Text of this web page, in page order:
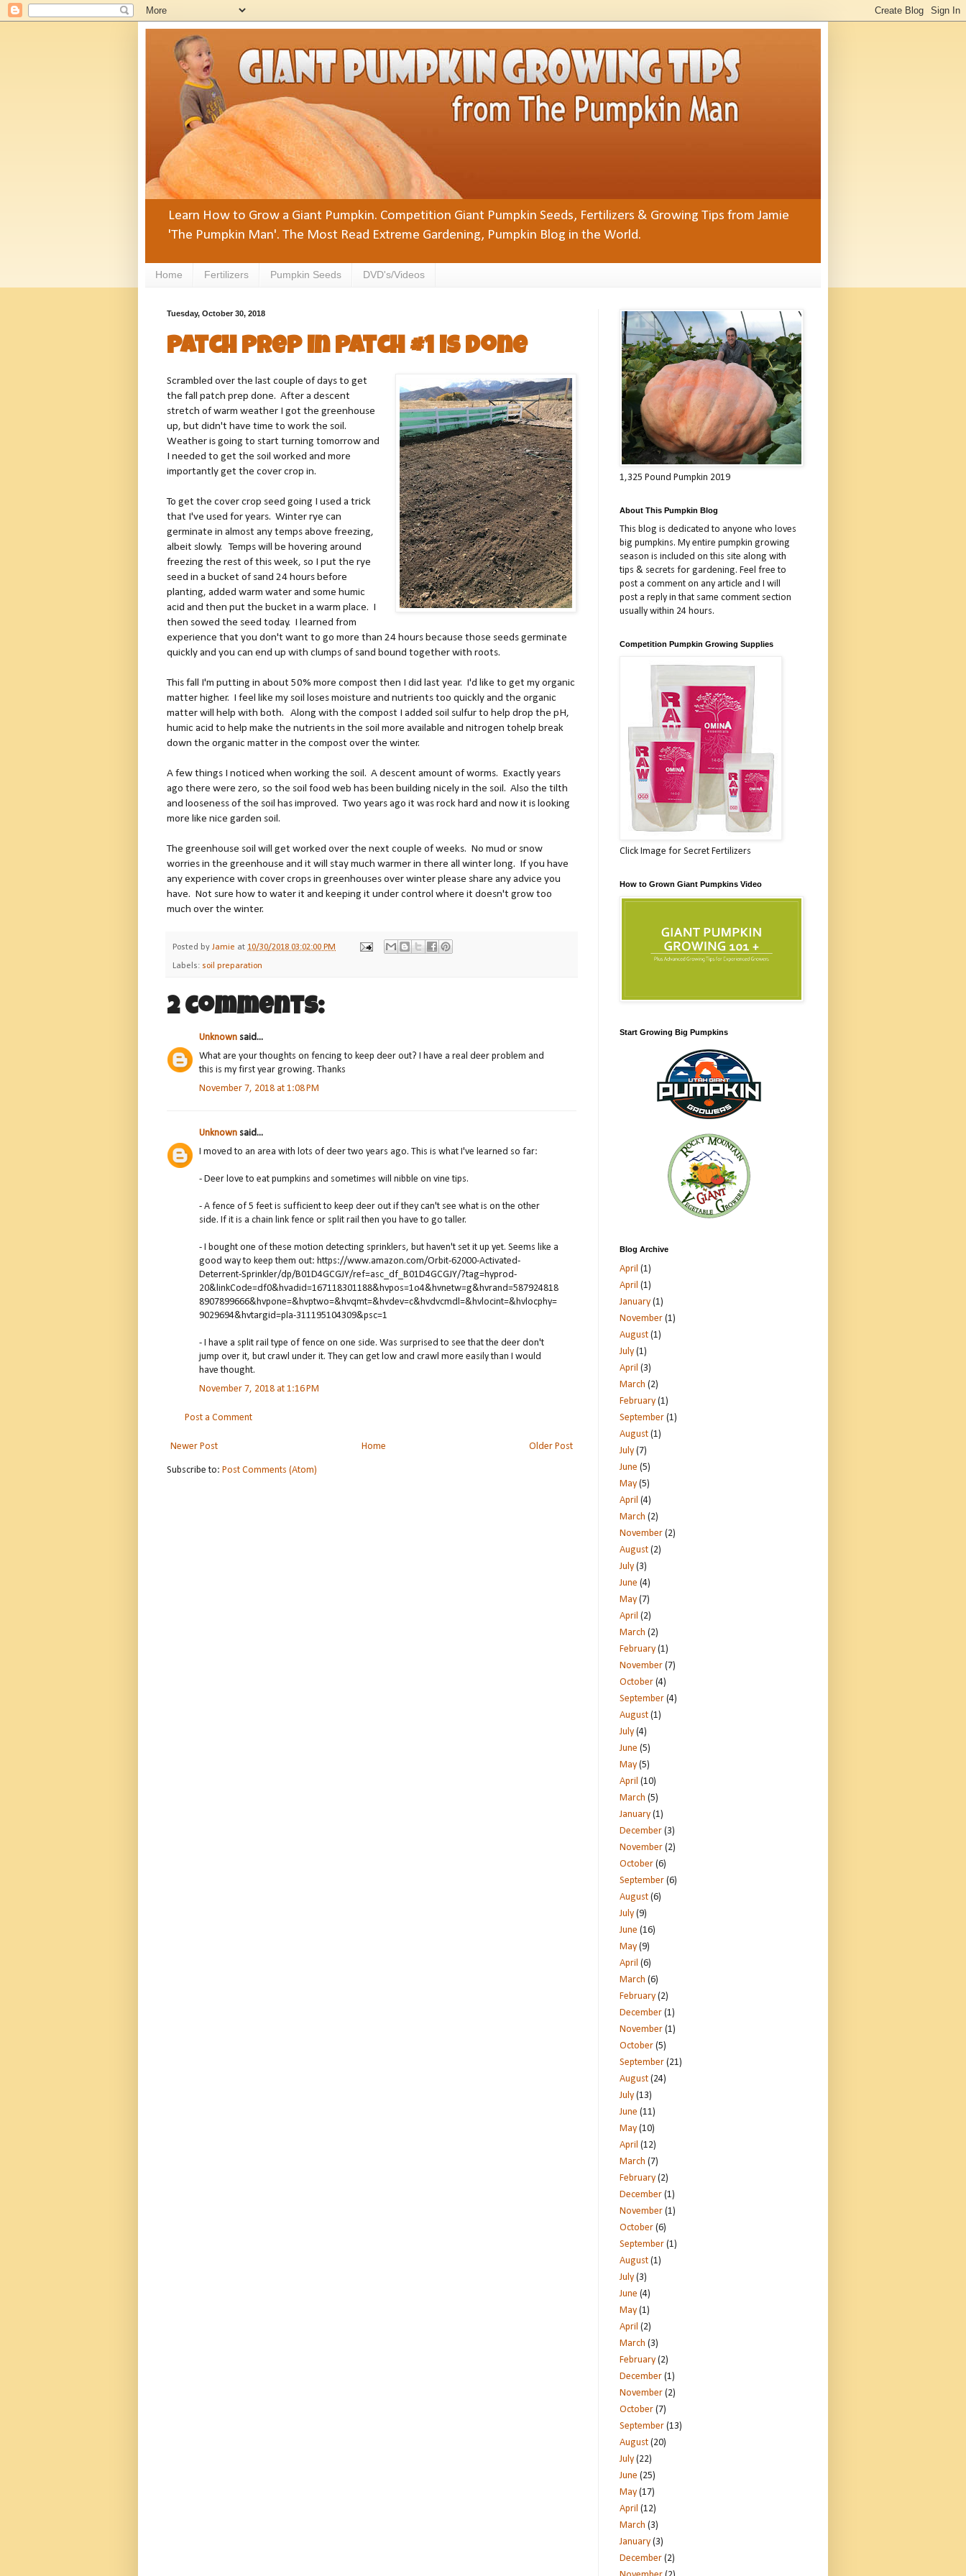
Learn How to Grow a Giant Pumpkin. Competition Giant Pumpkin Seeds, Fertilizers & Growing Tips from Jamie
'The Pumpkin Man'. The Most Read Extreme Gardening, Pumpkin Blog in the World.
Home Fertilizers Pumpkin Seeds DVD's/Videos
Tuesday, October 30, 2018
Patch Prep in Patch #1 is Done
Scrambled over the last couple of days to get
the fall patch prep done. After a descent
stretch of warm weather I got the greenhouse
up, but didn't have time to work the soil.
Weather is going to start turning tomorrow and
I needed to get the soil worked and more
importantly get the cover crop in.
To get the cover crop seed going I used a trick
that I've used for years. Winter rye can
germinate in almost any temps above freezing,
albeit slowly. Temps will be hovering around
freezing the rest of this week, so I put the rye
seed in a bucket of sand 24 hours before
planting, added warm water and some humic
acid and then put the bucket in a warm place. I
then sowed the seed today. I learned from
experience that you don't want to go more than 24 hours because those seeds germinate
quickly and you can end up with clumps of sand bound together with roots.
This fall I'm putting in about 50% more compost then I did last year. I'd like to get my organic
matter higher. I feel like my soil loses moisture and nutrients too quickly and the organic
matter will help with both. Along with the compost I added soil sulfur to help drop the pH,
humic acid to help make the nutrients in the soil more available and nitrogen tohelp break
down the organic matter in the compost over the winter.
A few things I noticed when working the soil. A descent amount of worms. Exactly years
ago there were zero, so the soil food web has been building nicely in the soil. Also the tilth
and looseness of the soil has improved. Two years ago it was rock hard and now it is looking
more like nice garden soil.
The greenhouse soil will get worked over the next couple of weeks. No mud or snow
worries in the greenhouse and it will stay much warmer in there all winter long. If you have
any experience with cover crops in greenhouses over winter please share any advice you
have. Not sure how to water it and keeping it under control where it doesn't grow too
much over the winter.
Posted by Jamie at 10/30/2018 03:02:00 PM
Labels: soil preparation
2 comments:
Unknown said...
What are your thoughts on fencing to keep deer out? I have a real deer problem and
this is my first year growing. Thanks
November 7, 2018 at 1:08 PM
Unknown said...
I moved to an area with lots of deer two years ago. This is what I've learned so far:
- Deer love to eat pumpkins and sometimes will nibble on vine tips.
- A fence of 5 feet is sufficient to keep deer out if they can't see what is on the other
side. If it is a chain link fence or split rail then you have to go taller.
- I bought one of these motion detecting sprinklers, but haven't set it up yet. Seems like a
good way to keep them out: https://www.amazon.com/Orbit-62000-Activated-
Deterrent-Sprinkler/dp/B01D4GCGJY/ref=asc_df_B01D4GCGJY/?tag=hyprod-
20&linkCode=df0&hvadid=167118301188&hvpos=1o4&hvnetw=g&hvrand=587924818
8907899666&hvpone=&hvptwo=&hvqmt=&hvdev=c&hvdvcmdl=&hvlocint=&hvlocphy=
9029694&hvtargid=pla-311195104309&psc=1
- I have a split rail type of fence on one side. Was surprised to see that the deer don't
jump over it, but crawl under it. They can get low and crawl more easily than I would
have thought.
November 7, 2018 at 1:16 PM
Post a Comment
Newer Post Older Post
Home
Subscribe to: Post Comments (Atom)
1,325 Pound Pumpkin 2019
About This Pumpkin Blog
This blog is dedicated to anyone who loves
big pumpkins. My entire pumpkin growing
season is included on this site along with
tips & secrets for gardening. Feel free to
post a comment on any article and I will
post a reply in that same comment section
usually within 24 hours.
Competition Pumpkin Growing Supplies
Click Image for Secret Fertilizers
How to Grown Giant Pumpkins Video
Start Growing Big Pumpkins
Blog Archive
April (1)
April (1)
January (1)
November (1)
August (1)
July (1)
April (3)
March (2)
February (1)
September (1)
August (1)
July (7)
June (5)
May (5)
April (4)
March (2)
November (2)
August (2)
July (3)
June (4)
May (7)
April (2)
March (2)
February (1)
November (7)
October (4)
September (4)
August (1)
July (4)
June (5)
May (5)
April (10)
March (5)
January (1)
December (3)
November (2)
October (6)
September (6)
August (6)
July (9)
June (16)
May (9)
April (6)
March (6)
February (2)
December (1)
November (1)
October (5)
September (21)
August (24)
July (13)
June (11)
May (10)
April (12)
March (7)
February (2)
December (1)
November (1)
October (6)
September (1)
August (1)
July (3)
June (4)
May (1)
April (2)
March (3)
February (2)
December (1)
November (2)
October (7)
September (13)
August (20)
July (22)
June (25)
May (17)
April (12)
March (3)
January (3)
December (2)